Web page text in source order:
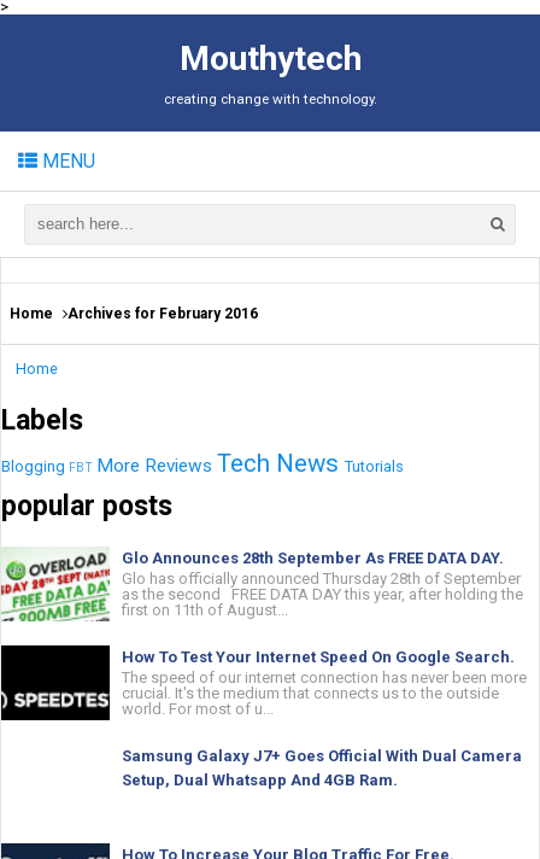
>
Mouthytech
creating change with technology.
MENU
Home Archives for February 2016
Home
Labels
Blogging FBT More Reviews Tech News Tutorials
popular posts
Glo Announces 28th September As FREE DATA DAY.
Glo has officially announced Thursday 28th of September
as the second FREE DATA DAY this year, after holding the
first on 11th of August...
How To Test Your Internet Speed On Google Search.
The speed of our internet connection has never been more
crucial. It's the medium that connects us to the outside
world. For most of u...
Samsung Galaxy J7+ Goes Official With Dual Camera
Setup, Dual Whatsapp And 4GB Ram.
How To Increase Your Blog Traffic For Free.